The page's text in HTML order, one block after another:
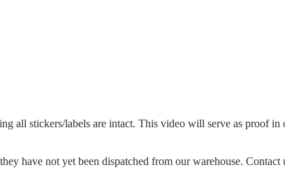
all stickers/labels are intact. This video will serve as proof in
have not yet been dispatched from our warehouse.